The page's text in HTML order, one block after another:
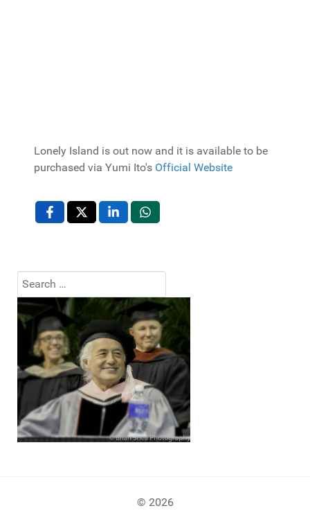
Lonely Island is out now and it is available to be
purchased via Yumi Ito's Official Website
Search
Type 2 or more characters for results.
© 2026